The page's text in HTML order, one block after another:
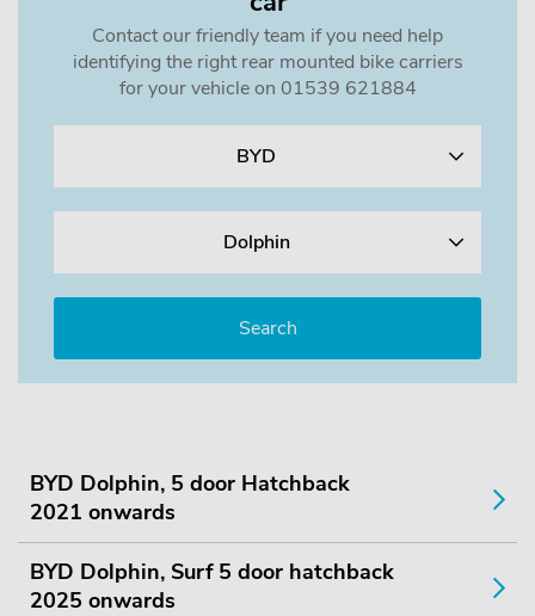
Contact our friendly team if you need help
identifying the right rear mounted bike carriers
for your vehicle on 01539 621884
BYD
Dolphin
BYD Dolphin, 5 door Hatchback
2021 onwards
BYD Dolphin, Surf 5 door hatchback
2025 onwards